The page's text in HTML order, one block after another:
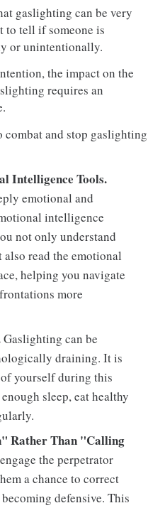
gaslighting can be very
to tell if someone is
or unintentionally.
the impact on the
requires an
combat and stop gaslighting
Intelligence Tools.
emotional and
intelligence
not only understand
read the emotional
helping you navigate
more
Gaslighting can be
draining. It is
yourself during this
sleep, eat healthy
Rather Than "Calling
the perpetrator
a chance to correct
defensive. This